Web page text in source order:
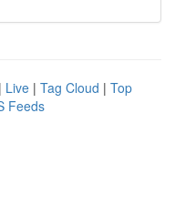
| Live | Tag Cloud | Top
Feeds